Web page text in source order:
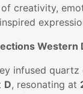
creativity,
Western
infused
D, resonating at